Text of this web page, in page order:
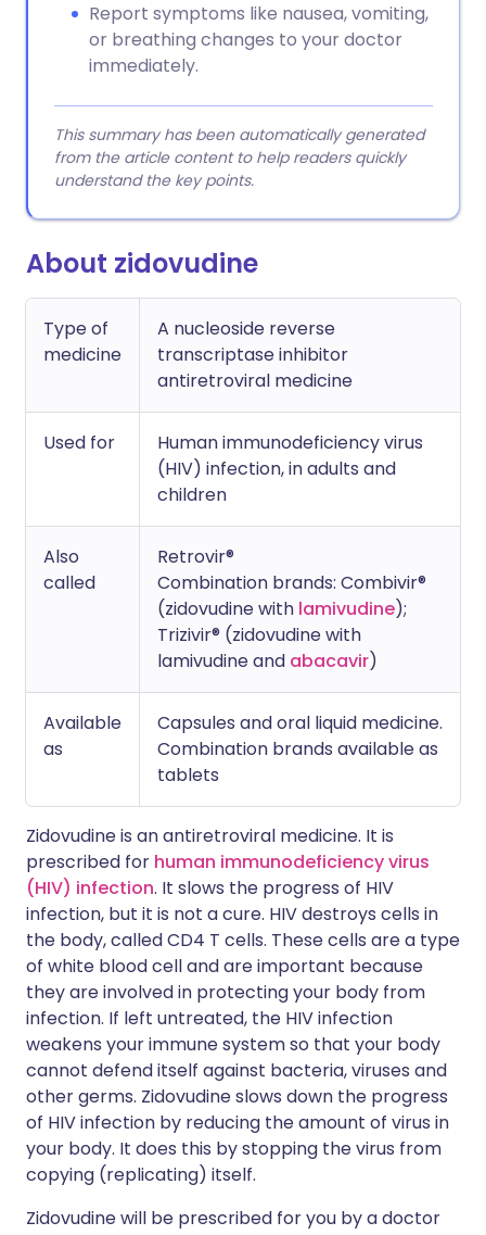
Report symptoms like nausea, vomiting,
or breathing changes to your doctor
immediately.
This summary has been automatically generated
from the article content to help readers quickly
understand the key points.
About zidovudine
Type of
medicine
A nucleoside reverse
transcriptase inhibitor
antiretroviral medicine
Used for
Human immunodeficiency virus
(HIV) infection, in adults and
children
Also
called
Retrovir®
Combination brands: Combivir®
(zidovudine with lamivudine);
Trizivir® (zidovudine with
lamivudine and abacavir)
Available
as
Capsules and oral liquid medicine.
Combination brands available as
tablets
Zidovudine is an antiretroviral medicine. It is
prescribed for human immunodeficiency virus
(HIV) infection. It slows the progress of HIV
infection, but it is not a cure. HIV destroys cells in
the body, called CD4 T cells. These cells are a type
of white blood cell and are important because
they are involved in protecting your body from
infection. If left untreated, the HIV infection
weakens your immune system so that your body
cannot defend itself against bacteria, viruses and
other germs. Zidovudine slows down the progress
of HIV infection by reducing the amount of virus in
your body. It does this by stopping the virus from
copying (replicating) itself.
Zidovudine will be prescribed for you by a doctor